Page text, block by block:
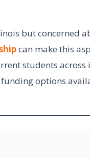
but concerned
can make this
students
options